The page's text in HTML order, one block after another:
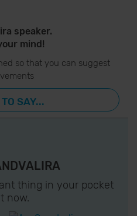
speaker.
mind!
so that you can suggest
SAY...
thing in your pocket
now.